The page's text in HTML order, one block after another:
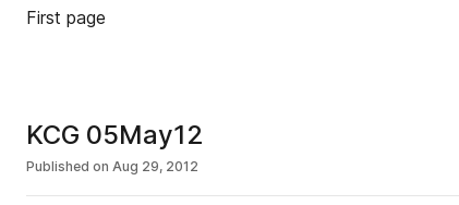
First page
KCG 05May12
Published on Aug 29, 2012